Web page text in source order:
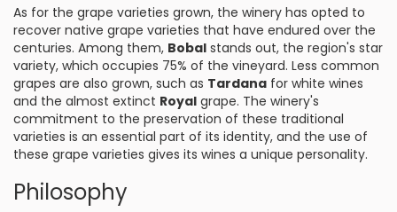
As for the grape varieties grown, the winery has opted to
recover native grape varieties that have endured over the
centuries. Among them, Bobal stands out, the region's star
variety, which occupies 75% of the vineyard. Less common
grapes are also grown, such as Tardana for white wines
and the almost extinct Royal grape. The winery's
commitment to the preservation of these traditional
varieties is an essential part of its identity, and the use of
these grape varieties gives its wines a unique personality.
Philosophy